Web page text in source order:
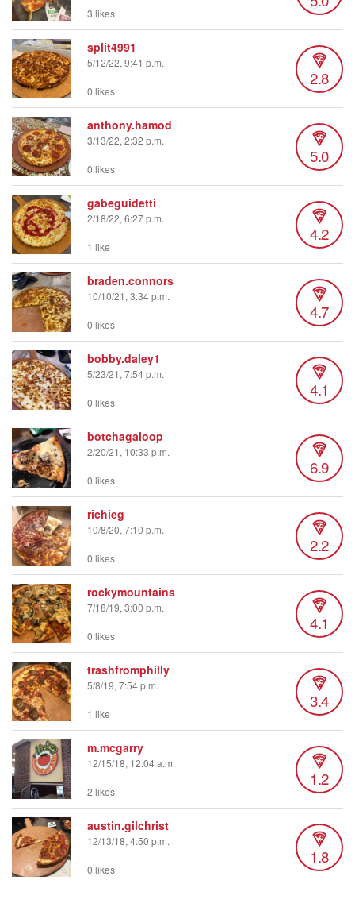
3 likes
split4991
5/12/22, 9:41 p.m.
2.8
0 likes
anthony.hamod
3/13/22, 2:32 p.m.
5.0
0 likes
gabeguidetti
2/18/22, 6:27 p.m.
4.2
1 like
braden.connors
10/10/21, 3:34 p.m.
4.7
0 likes
bobby.daley1
5/23/21, 7:54 p.m.
4.1
0 likes
botchagaloop
2/20/21, 10:33 p.m.
6.9
0 likes
richieg
10/8/20, 7:10 p.m.
2.2
0 likes
rockymountains
7/18/19, 3:00 p.m.
4.1
0 likes
trashfromphilly
5/8/19, 7:54 p.m.
3.4
1 like
m.mcgarry
12/15/18, 12:04 a.m.
1.2
2 likes
austin.gilchrist
12/13/18, 4:50 p.m.
1.8
0 likes